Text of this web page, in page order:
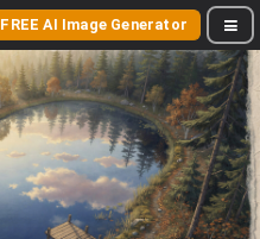
FREE AI Image Generator